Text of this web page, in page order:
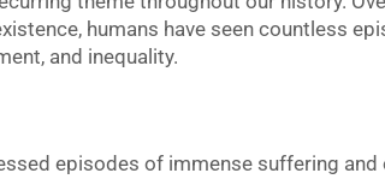
humans have seen countless
and inequality.
episodes of immense suffering